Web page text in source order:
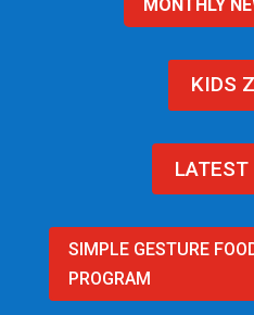
MONTHLY
KIDS
LATEST
SIMPLE GESTURE
PROGRAM